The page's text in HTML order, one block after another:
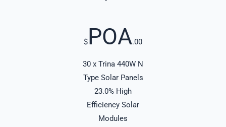
$POA.00
30 x Trina 440W N
Type Solar Panels
23.0% High
Efficiency Solar
Modules